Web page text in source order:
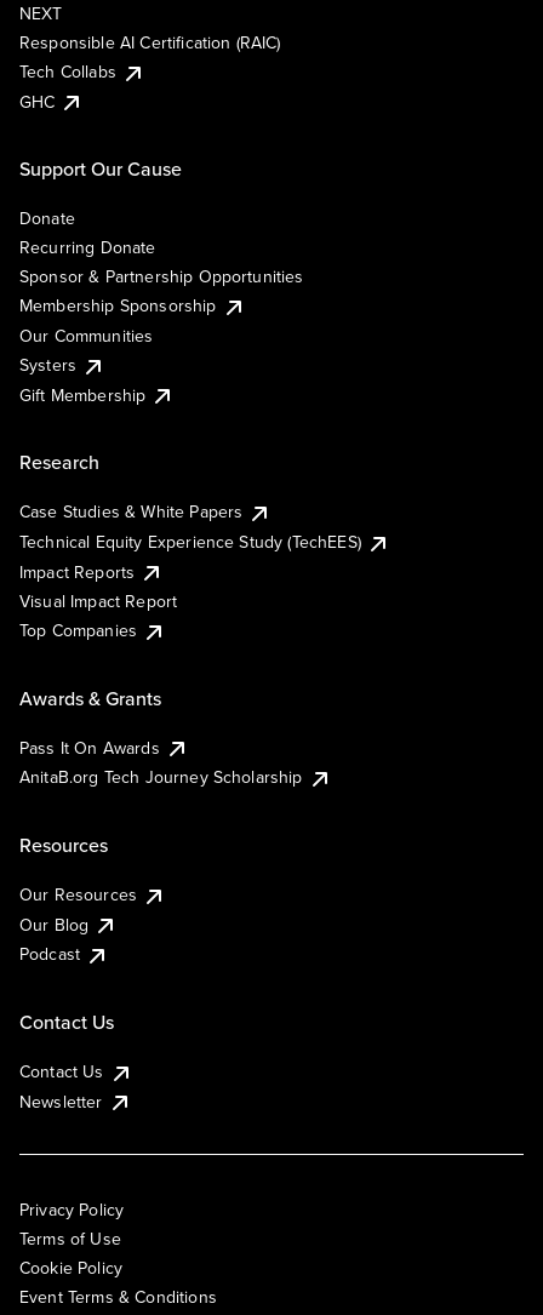
NEXT
Responsible AI Certification (RAIC)
Tech Collabs
GHC
Support Our Cause
Donate
Recurring Donate
Sponsor & Partnership Opportunities
Membership Sponsorship
Our Communities
Systers
Gift Membership
Research
Case Studies & White Papers
Technical Equity Experience Study (TechEES)
Impact Reports
Visual Impact Report
Top Companies
Awards & Grants
Pass It On Awards
AnitaB.org Tech Journey Scholarship
Resources
Our Resources
Our Blog
Podcast
Contact Us
Contact Us
Newsletter
Privacy Policy
Terms of Use
Cookie Policy
Event Terms & Conditions